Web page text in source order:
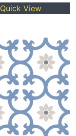
Quick View